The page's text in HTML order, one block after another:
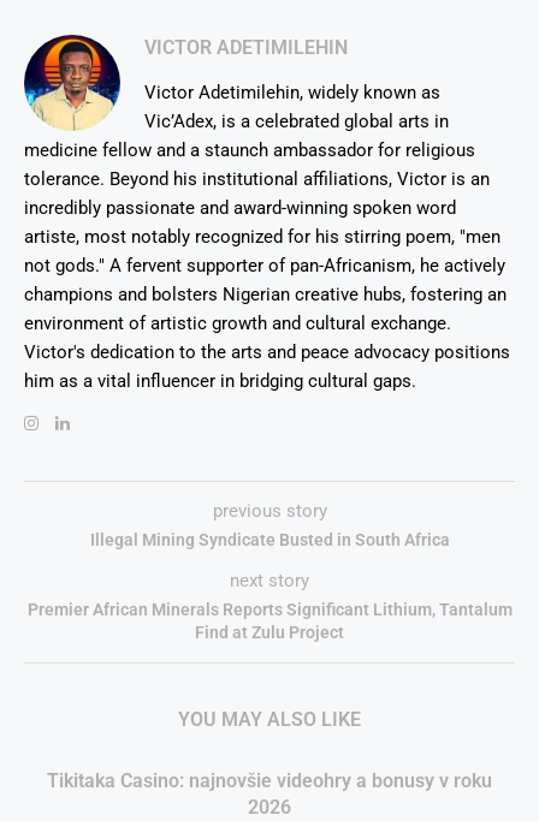
VICTOR ADETIMILEHIN
Victor Adetimilehin, widely known as
Vic’Adex, is a celebrated global arts in
medicine fellow and a staunch ambassador for religious
tolerance. Beyond his institutional affiliations, Victor is an
incredibly passionate and award-winning spoken word
artiste, most notably recognized for his stirring poem, "men
not gods." A fervent supporter of pan-Africanism, he actively
champions and bolsters Nigerian creative hubs, fostering an
environment of artistic growth and cultural exchange.
Victor's dedication to the arts and peace advocacy positions
him as a vital influencer in bridging cultural gaps.
previous story
Illegal Mining Syndicate Busted in South Africa
next story
Premier African Minerals Reports Significant Lithium, Tantalum
Find at Zulu Project
YOU MAY ALSO LIKE
Tikitaka Casino: najnovšie videohry a bonusy v roku
2026